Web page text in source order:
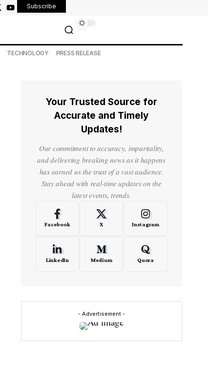
Subscribe
TECHNOLOGY PRESS RELEASE
Your Trusted Source for
Accurate and Timely
Updates!
Our commitment to accuracy, impartiality,
and delivering breaking news as it happens
has earned us the trust of a vast audience.
Stay ahead with real-time updates on the
latest events, trends.
Facebook X Instagram
LinkedIn Medium Quora
- Advertisement -